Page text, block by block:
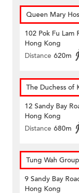
Queen Mary
102 Pok Fu Lam
Hong Kong
Distance 620m
The Duchess of
12 Sandy Bay
Hong Kong
Distance 680m
Tung Wah
9 Sandy Bay
Hong Kong